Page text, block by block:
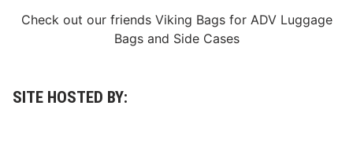
Check out our friends Viking Bagsfor ADV Luggage
Bagsand Side Cases
SITE HOSTED BY: